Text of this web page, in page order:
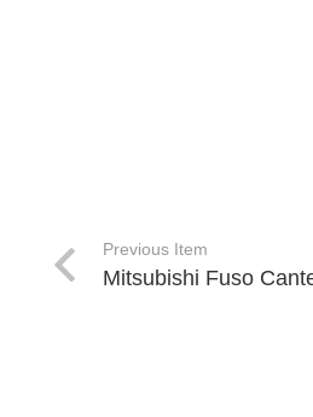
Previous Item
Mitsubishi Fuso